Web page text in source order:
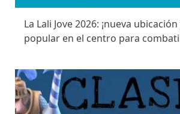
La Lali Jove 2026: ¡nueva
popular en el centro para